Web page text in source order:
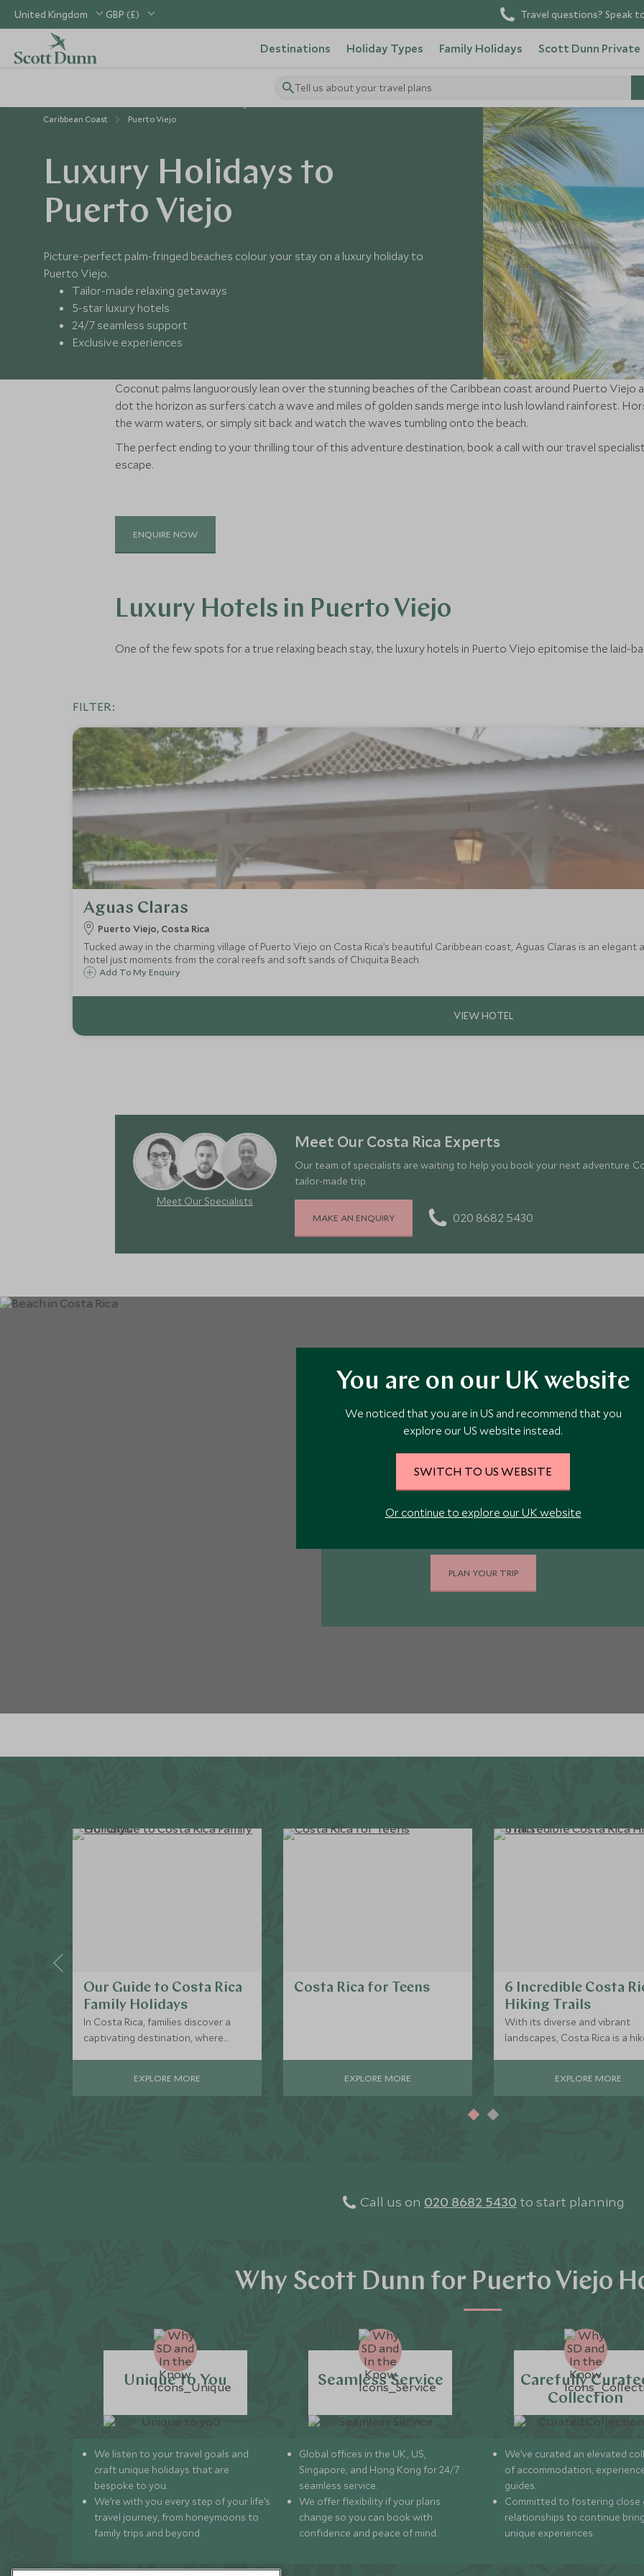
United Kingdom GBP (£) Travel questions? Speak
Destinations Holiday Types Family Holidays Scott Dunn Private
Tell us about your travel plans
Caribbean Coast
Puerto Viejo
Luxury Holidays to
Puerto Viejo
Picture-perfect palm-fringed beaches colour your stay on a luxury holiday to
Puerto Viejo.
Tailor-made relaxing getaways
5-star luxury hotels
24/7 seamless support
Exclusive experiences
Coconut palms languorously lean over the stunning beaches of the Caribbean coast around Puerto Viejo
dot the horizon as surfers catch a wave and miles of golden sands merge into lush lowland rainforest.
the warm waters, or simply sit back and watch the waves tumbling onto the beach.
The perfect ending to your thrilling tour of this adventure destination, book a call with our travel
escape.
ENQUIRE NOW
Luxury Hotels in Puerto Viejo
One of the few spots for a true relaxing beach stay, the luxury hotels in Puerto Viejo epitomise the laid-
FILTER:
Aguas Claras
Puerto Viejo, Costa Rica
Tucked away in the charming village of Puerto Viejo on Costa Rica’s beautiful Caribbean coast, Aguas Claras is an
hotel just moments from the coral reefs and soft sands of Chiquita Beach.
Add To My Enquiry
Meet Our Specialists
Meet Our Costa Rica Experts
Our team of specialists are waiting to help you book your next adventure.
tailor-made trip.
MAKE AN ENQUIRY 020 8682 5430
Book Your Costa Rica
Holiday Today
Our team of travel specialists are waiting to help you
PLAN YOUR TRIP
Our Guide to Costa Rica
Family Holidays
In Costa Rica, families discover a
captivating destination, where
create cherished memories and a
EXPLORE MORE
Costa Rica for Teens
EXPLORE MORE
6 Incredible Costa
Hiking Trails
With its diverse and vibrant
landscapes, Costa Rica is a
rainforest trails to challenging
EXPLORE MORE
Call us on 020 8682 5430 to start planning
Why Scott Dunn for Puerto Viejo
Unique to You
We listen to your travel goals and
craft unique holidays that are
bespoke to you.
We’re with you every step of your life’s
travel journey, from honeymoons to
family trips and beyond.
Seamless Service
Global offices in the UK, US,
Singapore, and Hong Kong for 24/7
seamless service.
We offer flexibility if your plans
change so you can book with
confidence and peace of mind.
Carefully
Collection
We’ve curated an elevated
of accommodation,
guides.
Committed to fostering close
relationships to continue
unique experiences.
You are on our UK website
We noticed that you are in US and recommend that you
explore our US website instead.
SWITCH TO US WEBSITE
Or continue to explore our UK website